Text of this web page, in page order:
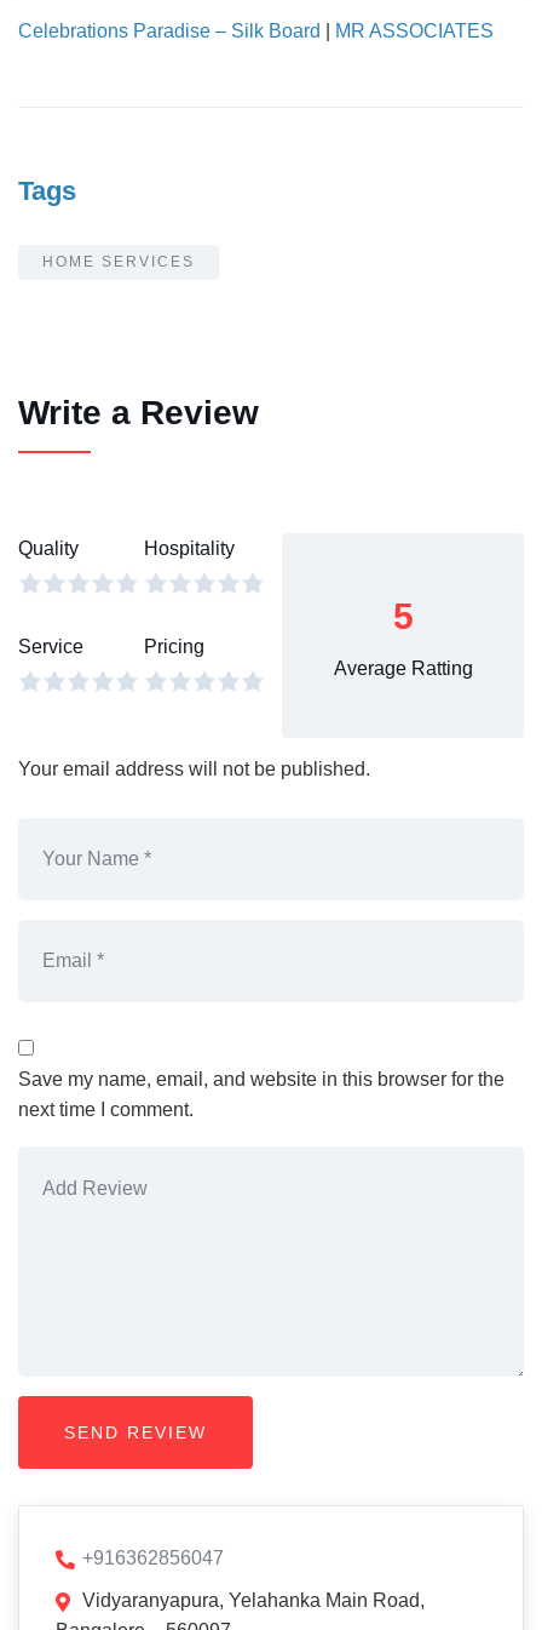
Celebrations Paradise – Silk Board MR ASSOCIATES
Tags
HOME SERVICES
Write a Review
Quality Hospitality
Service Pricing
5
Average Ratting
Your email address will not be published.
Save my name, email, and website in this browser for the
next time I comment.
+916362856047
Vidyaranyapura, Yelahanka Main Road,